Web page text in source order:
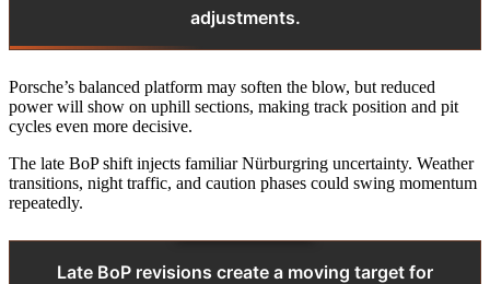
adjustments.
Porsche’s balanced platform may soften the blow, but reduced
power will show on uphill sections, making track position and pit
cycles even more decisive.
The late BoP shift injects familiar Nürburgring uncertainty. Weather
transitions, night traffic, and caution phases could swing momentum
repeatedly.
Late BoP revisions create a moving target for